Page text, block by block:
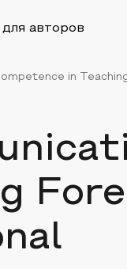
авторов
in